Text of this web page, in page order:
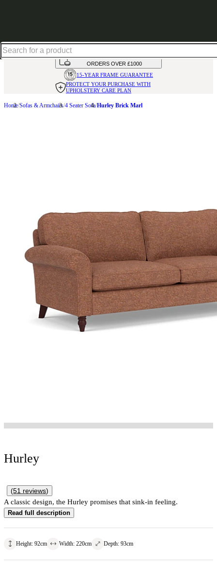
AVAILABLE INOVER 50 FABRICS
INTEREST FREE FINANCE*ON
ORDERS OVER £1000
15-YEAR FRAME GUARANTEE
PROTECT YOUR PURCHASE WITH
UPHOLSTERY CARE PLAN
Home Sofas & Armchairs 4 Seater Sofa Hurley Brick Marl
Hurley
(51 reviews)
A classic design, the Hurley promises that sink-in feeling.
Read full description
Height: 92cm Width: 220cm Depth: 93cm